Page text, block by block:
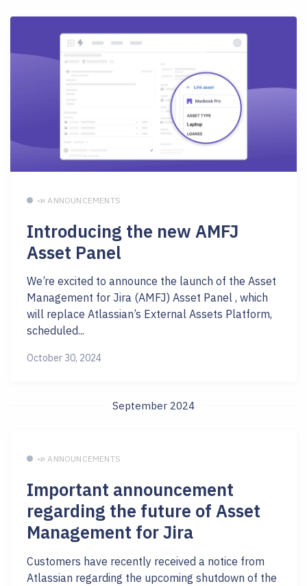
📣 ANNOUNCEMENTS
Introducing the new AMFJ
Asset Panel
We’re excited to announce the launch of the Asset
Management for Jira (AMFJ) Asset Panel , which
will replace Atlassian’s External Assets Platform,
scheduled...
October 30, 2024
September 2024
📣 ANNOUNCEMENTS
Important announcement
regarding the future of Asset
Management for Jira
Customers have recently received a notice from
Atlassian regarding the upcoming shutdown of the